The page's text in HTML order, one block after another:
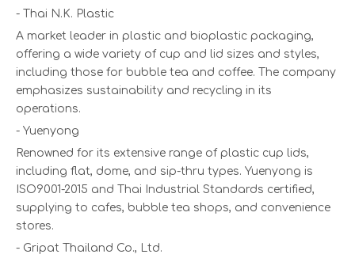
- Thai N.K. Plastic
A market leader in plastic and bioplastic packaging,
offering a wide variety of cup and lid sizes and styles,
including those for bubble tea and coffee. The company
emphasizes sustainability and recycling in its
operations.
- Yuenyong
Renowned for its extensive range of plastic cup lids,
including flat, dome, and sip-thru types. Yuenyong is
ISO9001-2015 and Thai Industrial Standards certified,
supplying to cafes, bubble tea shops, and convenience
stores.
- Gripat Thailand Co., Ltd.